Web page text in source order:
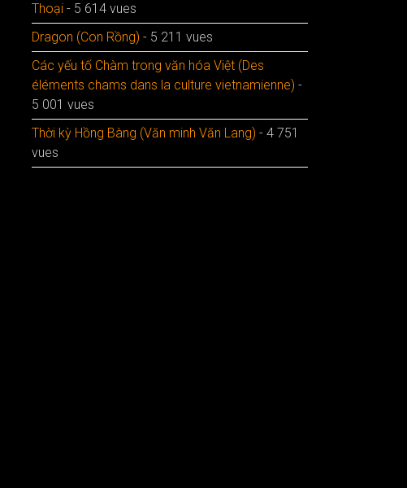
Thoại - 5 614 vues
Dragon (Con Rồng) - 5 211 vues
Các yếu tố Chàm trong văn hóa Việt (Des
éléments chams dans la culture vietnamienne) -
5 001 vues
Thời kỳ Hồng Bàng (Văn minh Văn Lang) - 4 751
vues